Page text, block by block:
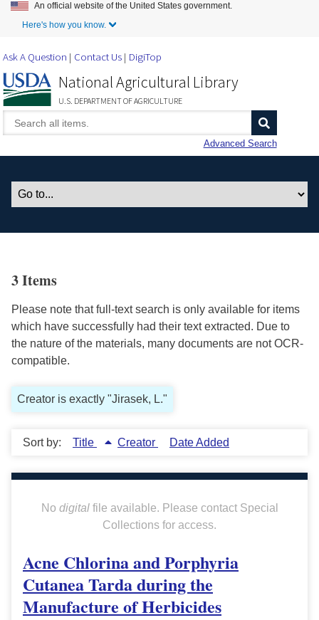
Skip to Main Content
An official website of the United States government.
Here's how you know.
Ask A Question Contact Us DigiTop
National Agricultural Library
U.S. DEPARTMENT OF AGRICULTURE
Advanced Search
3 Items
Please note that full-text search is only available for items
which have successfully had their text extracted. Due to
the nature of the materials, many documents are not OCR-
compatible.
Creator is exactly "Jirasek, L."
Sort by: Title Creator Date Added
No digitalfile available. Please contact Special
Collections for access.
Acne Chlorina and Porphyria
Cutanea Tarda during the
Manufacture of Herbicides